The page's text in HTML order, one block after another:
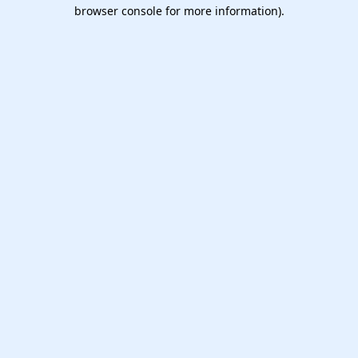
browser console for more information).